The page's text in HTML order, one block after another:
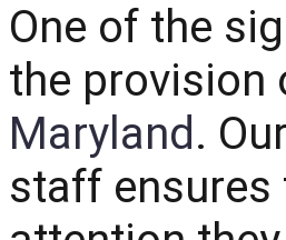
One of the
the provision
Maryland.
staff